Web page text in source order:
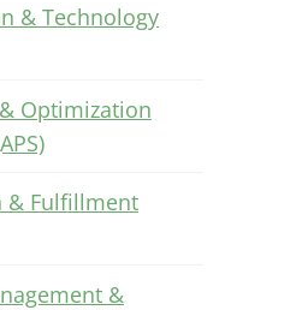
& Technology
Optimization
& Fulfillment
&